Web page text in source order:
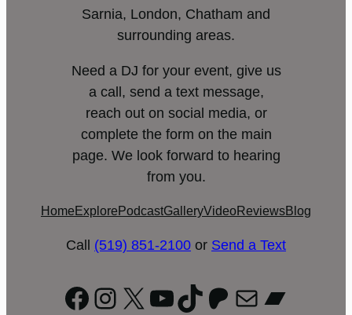
Sarnia, London, Chatham and
surrounding areas.
Need a DJ for your event, give us
a call, send a text message,
reach out on social media, or
complete the form on the main
page. We look forward to hearing
from you.
Home Explore PodcastGalleryVideoReviewsBlog
Call (519) 851-2100 or Send a Text
Facebook
Instagram
X YouTube
TikTok
Patreon
Mail